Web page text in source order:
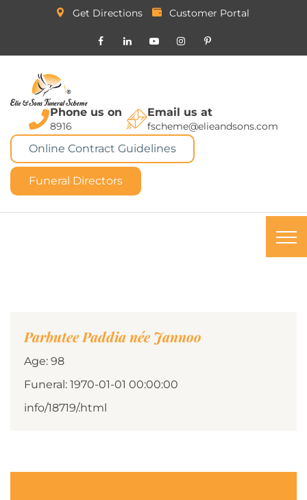
Get Directions Customer Portal
Phone us on
8916
Email us at
fscheme@elieandsons.com
Online Contract Guidelines
Funeral Directors
Parbutee Paddia née Jannoo
Age: 98
Funeral: 1970-01-01 00:00:00
info/18719/.html